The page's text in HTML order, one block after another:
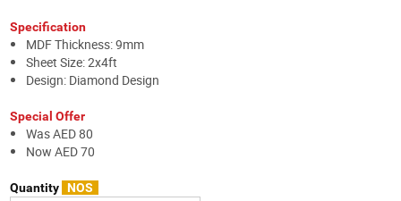
Specification
MDF Thickness: 9mm
Sheet Size: 2x4ft
Design: Diamond Design
Special Offer
Was AED 80
Now AED 70
Quantity NOS